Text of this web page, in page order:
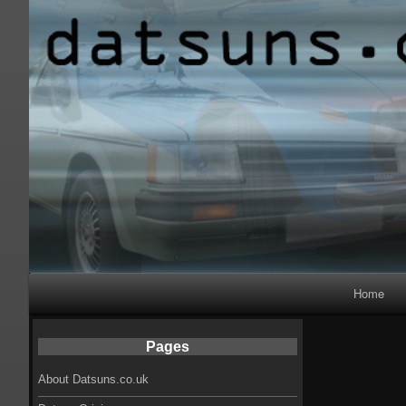
Primary
Navigation
Home
Pages
About Datsuns.co.uk